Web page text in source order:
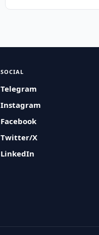
SOCIAL
Telegram
Instagram
Facebook
Twitter/X
LinkedIn